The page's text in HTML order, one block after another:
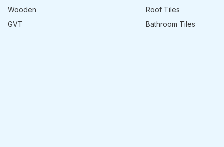
Wooden
GVT
Roof Tiles
Bathroom Tiles